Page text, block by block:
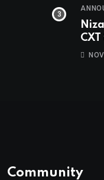
9th.
Community